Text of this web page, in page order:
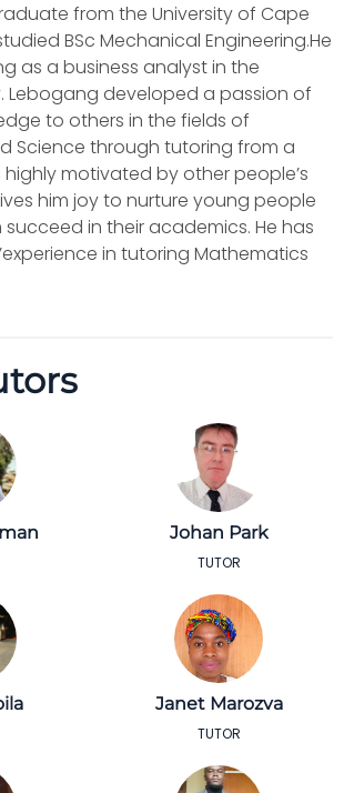
from the University of Cape
BSc Mechanical Engineering.He
as a business analyst in the
Lebogang developed a passion of
to others in the fields of
Science through tutoring from a
highly motivated by other people’s
him joy to nurture young people
in their academics. He has
in tutoring Mathematics
Johan Park
TUTOR
Janet Marozva
TUTOR